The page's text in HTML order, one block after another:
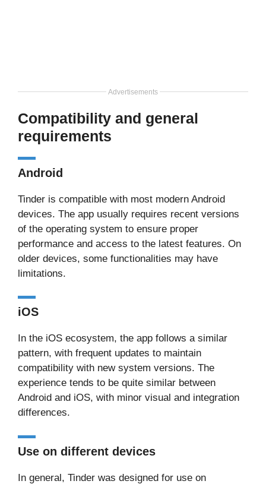
Advertisements
Compatibility and general
requirements
Android
Tinder is compatible with most modern Android
devices. The app usually requires recent versions
of the operating system to ensure proper
performance and access to the latest features. On
older devices, some functionalities may have
limitations.
iOS
In the iOS ecosystem, the app follows a similar
pattern, with frequent updates to maintain
compatibility with new system versions. The
experience tends to be quite similar between
Android and iOS, with minor visual and integration
differences.
Use on different devices
In general, Tinder was designed for use on